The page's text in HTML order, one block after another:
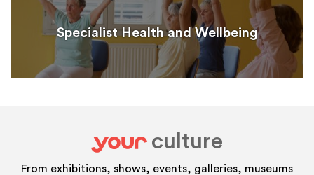
Specialist Health and Wellbeing
your
culture
From exhibitions, shows, events, galleries, museums